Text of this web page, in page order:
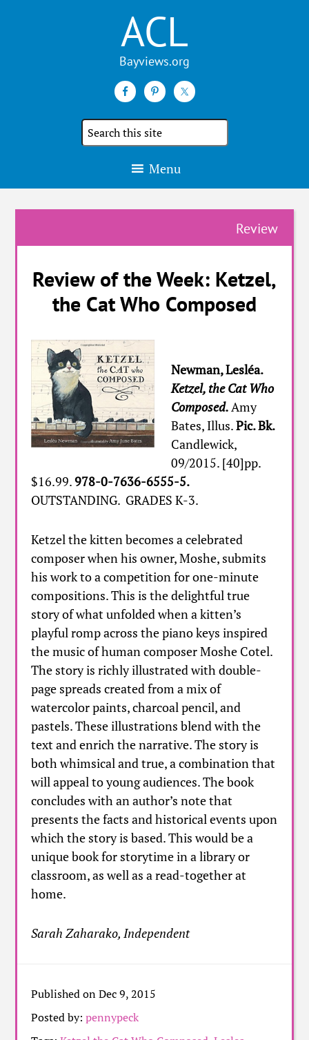
ACL
Search
the
Menu
Review
Review of the Week: Ketzel,
the Cat Who Composed
Newman, Lesléa.
Ketzel, the Cat Who
Composed.Amy
Bates, Illus.Pic. Bk.
Candlewick,
09/2015. [40]pp.
$16.99.978-0-7636-6555-5.
OUTSTANDING. GRADES K-3.
Ketzel the kitten becomes a celebrated
composer when his owner, Moshe, submits
his work to a competition for one-minute
compositions. This is the delightful true
story of what unfolded when a kitten’s
playful romp across the piano keys inspired
the music of human composer Moshe Cotel.
The story is richly illustrated with double-
page spreads created from a mix of
watercolor paints, charcoal pencil, and
pastels. These illustrations blend with the
text and enrich the narrative. The story is
both whimsical and true, a combination that
will appeal to young audiences. The book
concludes with an author’s note that
presents the facts and historical events upon
which the story is based. This would be a
unique book for storytime in a library or
classroom, as well as a read-together at
home.
Sarah Zaharako, Independent
Published on Dec 9, 2015
Posted by:pennypeck